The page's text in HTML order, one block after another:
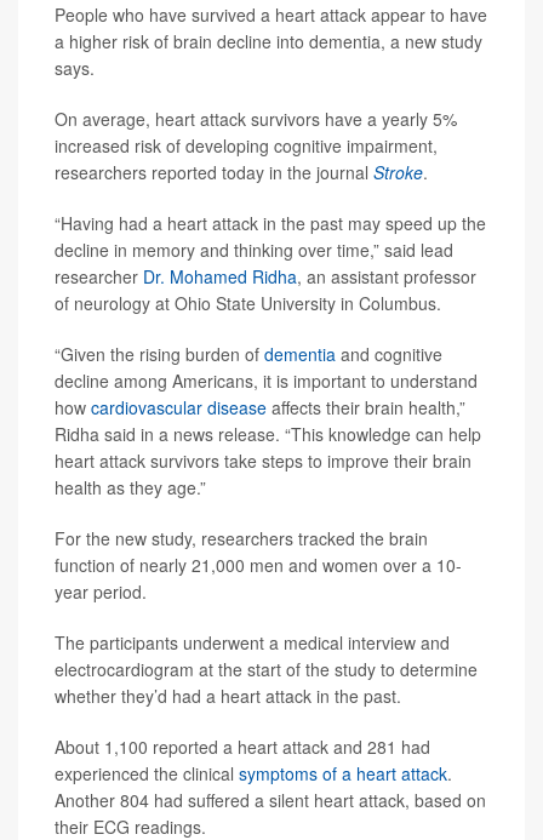
People who have survived a heart attack appear to have
a higher risk of brain decline into dementia, a new study
says.
On average, heart attack survivors have a yearly 5%
increased risk of developing cognitive impairment,
researchers reported today in the journal Stroke.
“Having had a heart attack in the past may speed up the
decline in memory and thinking over time,” said lead
researcher Dr. Mohamed Ridha, an assistant professor
of neurology at Ohio State University in Columbus.
“Given the rising burden of dementia and cognitive
decline among Americans, it is important to understand
how cardiovascular disease affects their brain health,”
Ridha said in a news release. “This knowledge can help
heart attack survivors take steps to improve their brain
health as they age.”
For the new study, researchers tracked the brain
function of nearly 21,000 men and women over a 10-
year period.
The participants underwent a medical interview and
electrocardiogram at the start of the study to determine
whether they’d had a heart attack in the past.
About 1,100 reported a heart attack and 281 had
experienced the clinical symptoms of a heart attack.
Another 804 had suffered a silent heart attack, based on
their ECG readings.